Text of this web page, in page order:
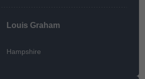
Louis Graham
Hampshire